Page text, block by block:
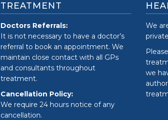
TREATMENT
Doctors Referrals:
It is not necessary to have a doctor’s
referral to book an appointment. We
maintain close contact with all GPs
and consultants throughout
treatment.
Cancellation Policy:
We require 24 hours notice of any
cancellation.
We
we